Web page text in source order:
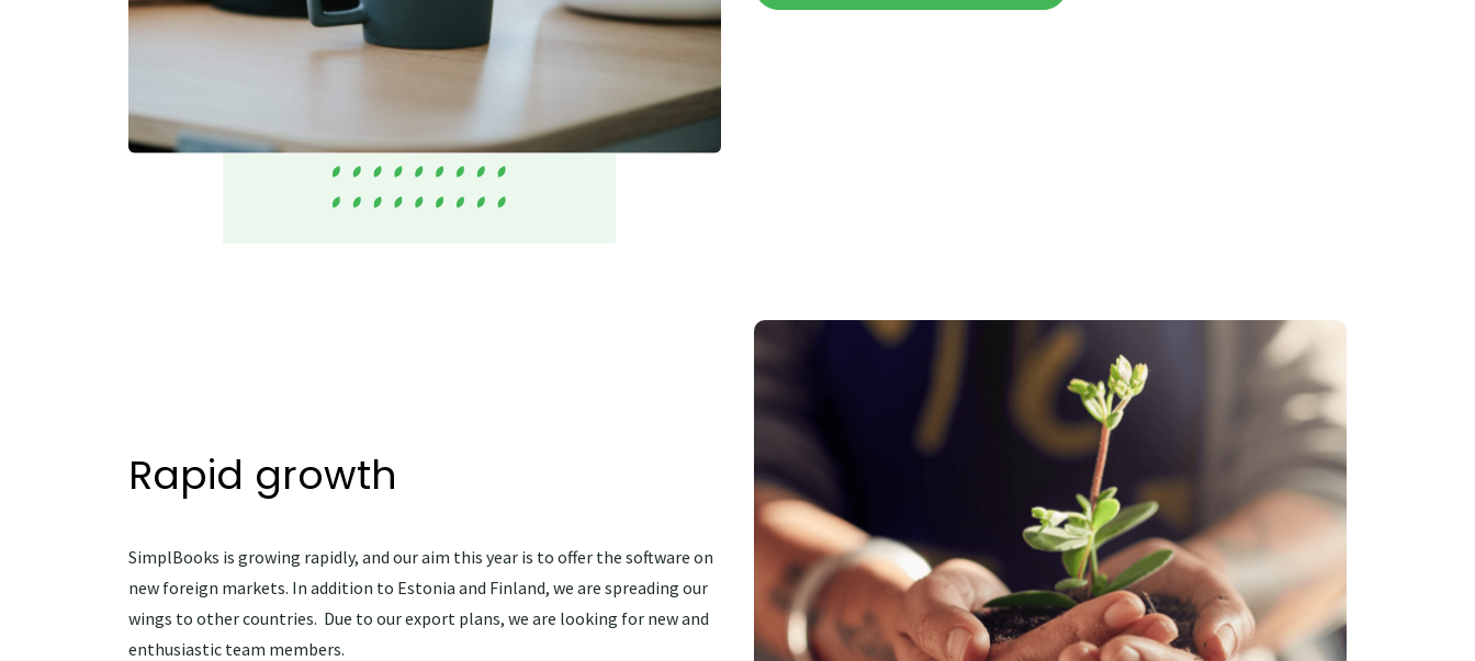
Rapid growth
SimplBooks is growing rapidly, and our aim this year is to offer the software on
new foreign markets. In addition to Estonia and Finland, we are spreading our
wings to other countries. Due to our export plans, we are looking for new and
enthusiastic team members.